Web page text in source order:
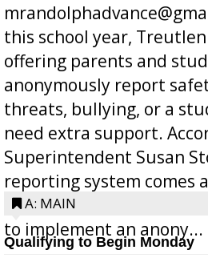
this school year,
offering parents and
anonymously report
threats, bullying, or a
need extra support.
Superintendent Susan
reporting system comes
Bill 268, requires all
to implement an anony...
A: MAIN
Qualifying to Begin Monday